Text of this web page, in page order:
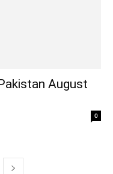
August
0